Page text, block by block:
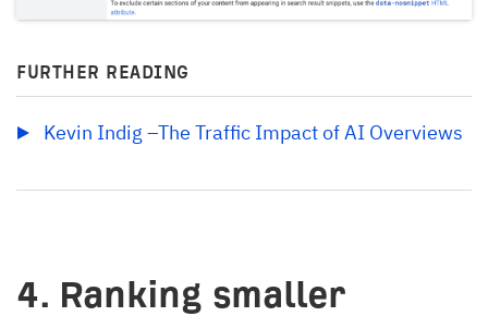
FURTHER READING
Kevin Indig –The Traffic Impact of AI Overviews
4. Ranking smaller